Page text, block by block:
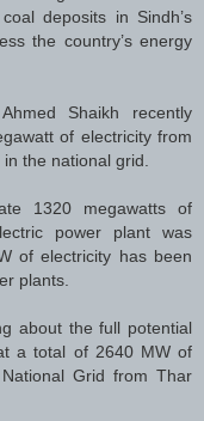
deposits in Sindh’s
the country’s energy
Shaikh recently
of electricity from
the national grid.
1320 megawatts of
power plant was
of electricity has been
plants.
about the full potential
a total of 2640 MW of
Grid from Thar